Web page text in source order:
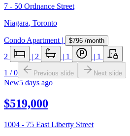
7 - 50 Ordnance Street
Niagara, Toronto
Condo Apartment | $796 /month
2 | 2 | 1 | 1
1 /0 Previous slide Next slide
New5 days ago
$519,000
1004 - 75 East Liberty Street